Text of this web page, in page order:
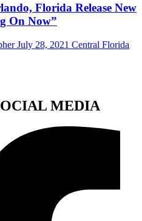
Florida Release New
On Now”
July 28, 2021 Central Florida
MEDIA